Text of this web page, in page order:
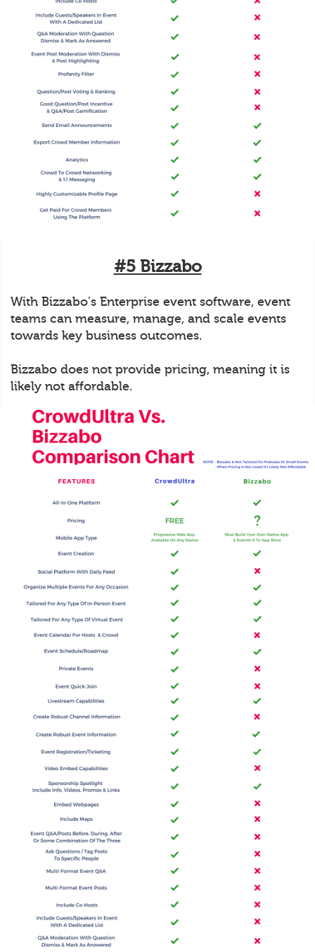
#5 Bizzabo
With Bizzabo's Enterprise event software, event
teams can measure, manage, and scale events
towards key business outcomes.
Bizzabo does not provide pricing, meaning it is
likely not affordable.